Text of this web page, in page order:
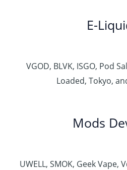
E-
VGOD, BLVK, ISGO, Pod
Loaded, Tokyo,
Mods
UWELL, SMOK, Geek Vape,